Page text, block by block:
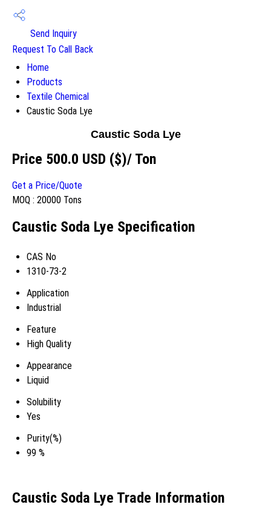
Send Inquiry
Request To Call Back
Home
Products
Textile Chemical
Caustic Soda Lye
Caustic Soda Lye
Price 500.0 USD ($)/ Ton
Get a Price/Quote
MOQ : 20000 Tons
Caustic Soda Lye Specification
CAS No
1310-73-2
Application
Industrial
Feature
High Quality
Appearance
Liquid
Solubility
Yes
Purity(%)
99 %
Caustic Soda Lye Trade Information